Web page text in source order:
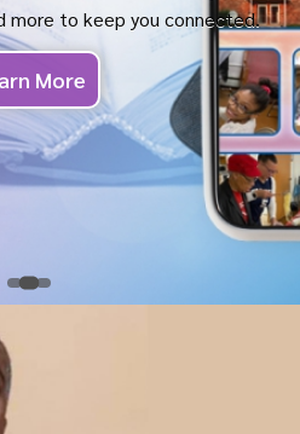
more to keep you connected.
More